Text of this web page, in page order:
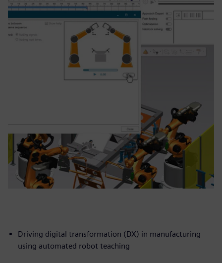
Driving digital transformation (DX) in manufacturing
using automated robot teaching